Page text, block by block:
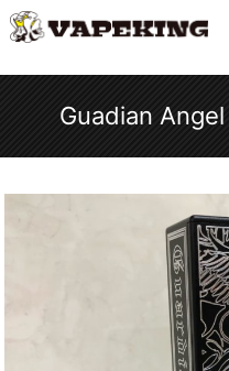
Guadian